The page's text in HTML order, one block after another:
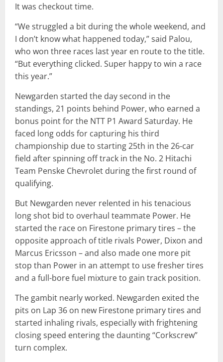
It was checkout time.
“We struggled a bit during the whole weekend, and
I don’t know what happened today,” said Palou,
who won three races last year en route to the title.
“But everything clicked. Super happy to win a race
this year.”
Newgarden started the day second in the
standings, 21 points behind Power, who earned a
bonus point for the NTT P1 Award Saturday. He
faced long odds for capturing his third
championship due to starting 25th in the 26-car
field after spinning off track in the No. 2 Hitachi
Team Penske Chevrolet during the first round of
qualifying.
But Newgarden never relented in his tenacious
long shot bid to overhaul teammate Power. He
started the race on Firestone primary tires – the
opposite approach of title rivals Power, Dixon and
Marcus Ericsson – and also made one more pit
stop than Power in an attempt to use fresher tires
and a full-bore fuel mixture to gain track position.
The gambit nearly worked. Newgarden exited the
pits on Lap 36 on new Firestone primary tires and
started inhaling rivals, especially with frightening
closing speed entering the daunting “Corkscrew”
turn complex.